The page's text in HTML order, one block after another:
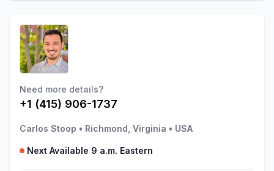
Need more details?
+1 (415) 906-1737
Carlos Stoop • Richmond, Virginia • USA
Next Available 9 a.m. Eastern